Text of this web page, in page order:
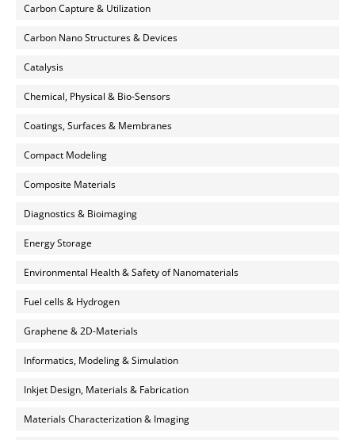
Carbon Capture & Utilization
Carbon Nano Structures & Devices
Catalysis
Chemical, Physical & Bio-Sensors
Coatings, Surfaces & Membranes
Compact Modeling
Composite Materials
Diagnostics & Bioimaging
Energy Storage
Environmental Health & Safety of Nanomaterials
Fuel cells & Hydrogen
Graphene & 2D-Materials
Informatics, Modeling & Simulation
Inkjet Design, Materials & Fabrication
Materials Characterization & Imaging